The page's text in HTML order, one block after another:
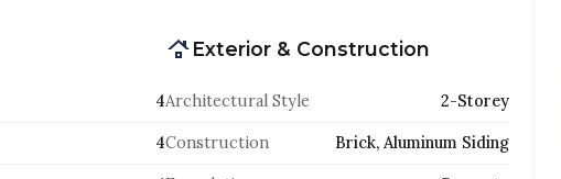
4
4
Exterior & Construction
Architectural Style 2-Storey
Construction Brick, Aluminum Siding